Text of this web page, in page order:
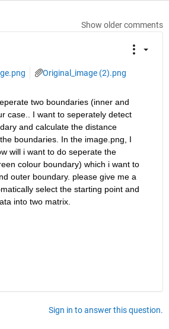
Show older comments
Original_image (2).png
two boundaries (inner and
case.. I want to seperately detect
and calculate the distance
boundaries. In the image.png, I
will i want to do seperate the
colour boundary) which i want to
outer boundary. please give me a
select the starting point and
into two matrix.
Sign in to answer this question.